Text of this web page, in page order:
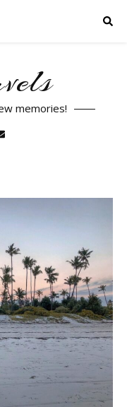
memories!